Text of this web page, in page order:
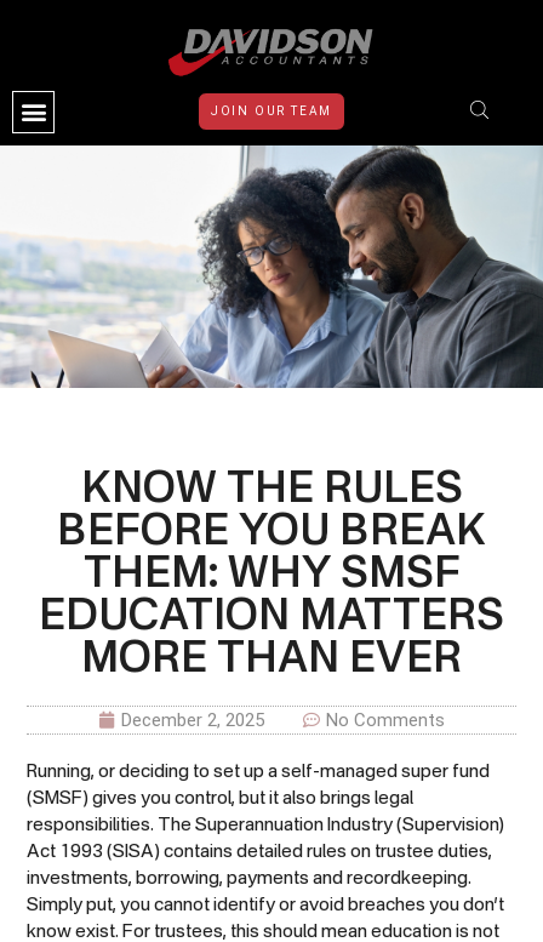
JOIN OUR TEAM
KNOW THE RULES
BEFORE YOU BREAK
THEM: WHY SMSF
EDUCATION MATTERS
MORE THAN EVER
December 2, 2025 No Comments
Running, or deciding to set up a self-managed super fund
(SMSF) gives you control, but it also brings legal
responsibilities. The Superannuation Industry (Supervision)
Act 1993 (SISA) contains detailed rules on trustee duties,
investments, borrowing, payments and recordkeeping.
Simply put, you cannot identify or avoid breaches you don’t
know exist. For trustees, this should mean education is not